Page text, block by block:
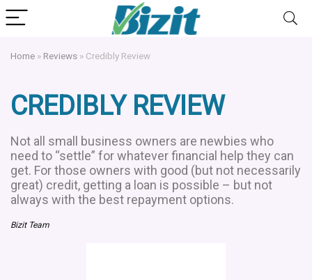
Home » Reviews » Credibly Review
CREDIBLY REVIEW
Not all small business owners are newbies who
need to “settle” for whatever financial help they can
get. For those owners with good (but not necessarily
great) credit, getting a loan is possible – but not
always with the best repayment options.
Bizit Team